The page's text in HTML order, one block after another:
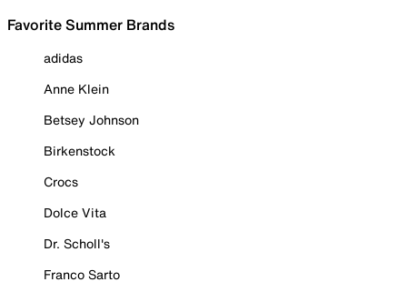
Favorite Summer Brands
adidas
Anne Klein
Betsey Johnson
Birkenstock
Crocs
Dolce Vita
Dr. Scholl's
Franco Sarto